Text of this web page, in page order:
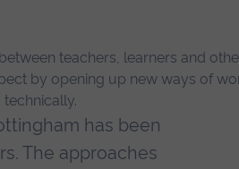
teachers, learners and
by opening up new ways of
has been
The approaches